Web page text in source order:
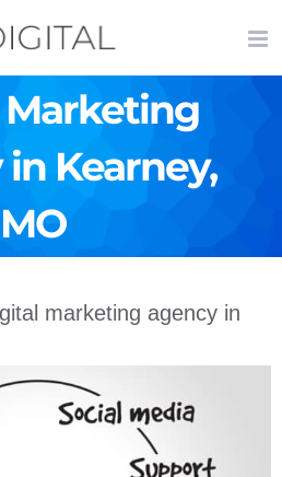
Kearney,
MO
marketing agency in